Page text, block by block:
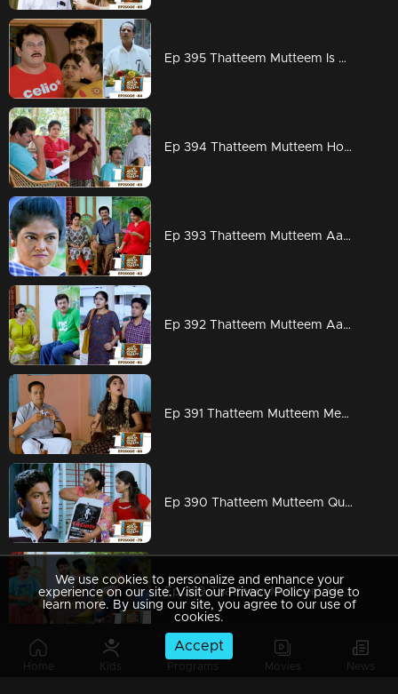
Home Kids Programs Movies News
Ep 395 Thatteem Mutteem Is Kamalasanan really dead...???
Ep 394 Thatteem Mutteem How to find a solution for Meenakshi's arrogance?
Ep 393 Thatteem Mutteem Aadi ready for work but Arjunan?
Ep 392 Thatteem Mutteem Aadhi couldn't hold his tears
Ep 391 Thatteem Mutteem Meenakshi's attempts to stay in Adhi's house!
Ep 390 Thatteem Mutteem Quarrel between Arjunan and Kamalasanan!
Ep 389 Thatteem Mutteem Mystery behind the lottery ticket
We use cookies to personalize and enhance your
experience on our site. Visit our Privacy Policy page to
learn more. By using our site, you agree to our use of
cookies.
Accept